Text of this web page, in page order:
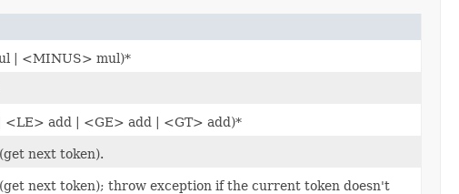
| <MINUS> mul)*
<LE> add | <GE> add | <GT> add)*
next token).
next token); throw exception if the current token doesn't